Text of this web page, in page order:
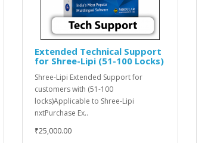
Extended Technical Support
for Shree-Lipi (51-100 Locks)
Shree-Lipi Extended Support for
customers with (51-100
locks)Applicable to Shree-Lipi
nxtPurchase Ex..
₹25,000.00